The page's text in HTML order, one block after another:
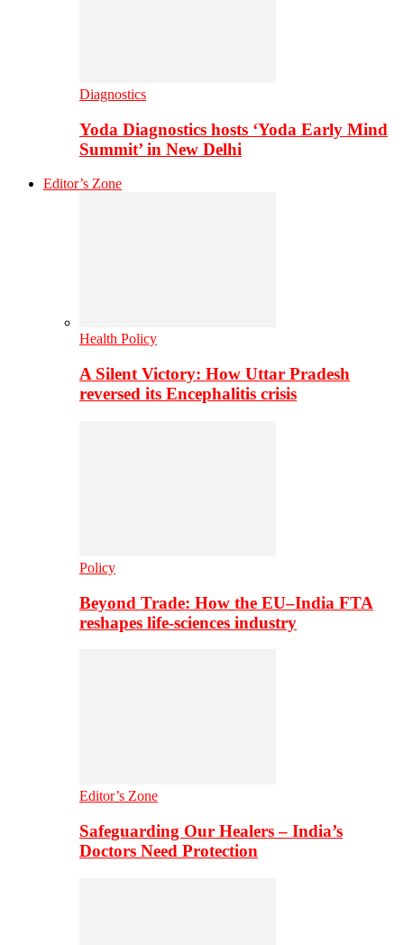
Diagnostics
Yoda Diagnostics hosts ‘Yoda Early Mind
Summit’ in New Delhi
Editor’s Zone
Health Policy
A Silent Victory: How Uttar Pradesh
reversed its Encephalitis crisis
Policy
Beyond Trade: How the EU–India FTA
reshapes life-sciences industry
Editor’s Zone
Safeguarding Our Healers – India’s
Doctors Need Protection